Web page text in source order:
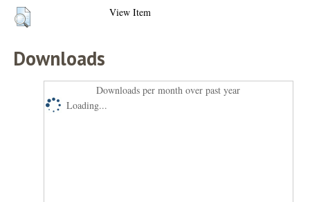
View Item
Downloads
Downloads per month over past year
Loading...